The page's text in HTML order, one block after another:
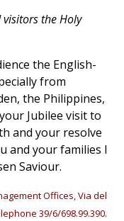
the Holy
the English-
from
the Philippines,
Jubilee visit to
and your resolve
and your families I
Saviour.
Offices, Via del
39/6/698.99.390.